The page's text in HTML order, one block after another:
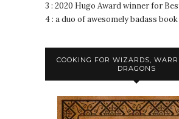
3 : 2020 Hugo Award winner for
4 : a duo of awesomely badass
COOKING FOR WIZARDS,
DRAGONS